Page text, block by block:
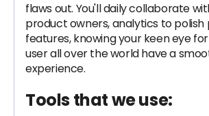
flaws out. You'll daily collaborate
product owners, analytics to
features, knowing your keen eye
user all over the world have a
experience.
Tools that we use: